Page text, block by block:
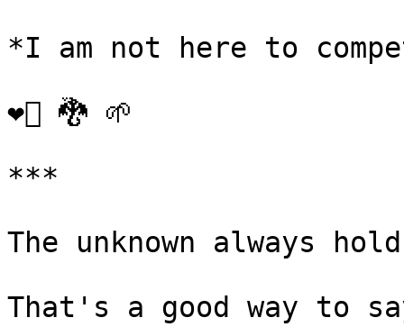
*I am not here to
❤️‍🔥 🐉 🌱
***
The unknown always
That's a good way to